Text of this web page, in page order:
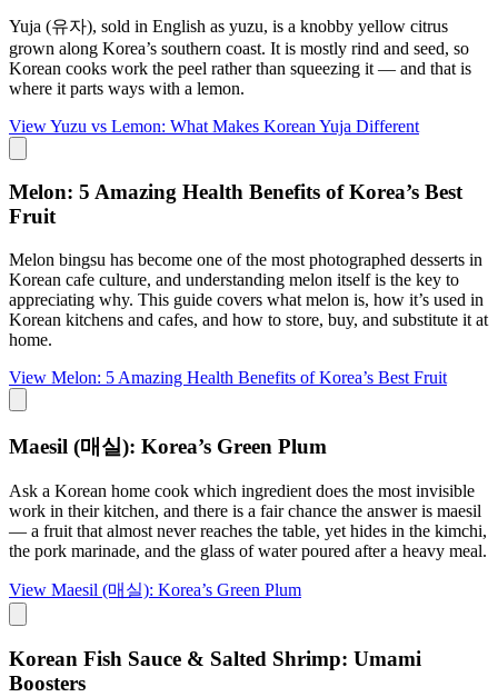
Yuja (유자), sold in English as yuzu, is a knobby yellow citrus
grown along Korea’s southern coast. It is mostly rind and seed, so
Korean cooks work the peel rather than squeezing it — and that is
where it parts ways with a lemon.
ViewYuzu vs Lemon: What Makes Korean Yuja Different
Melon: 5 Amazing Health Benefits of Korea’s Best
Fruit
Melon bingsu has become one of the most photographed desserts in
Korean cafe culture, and understanding melon itself is the key to
appreciating why. This guide covers what melon is, how it’s used in
Korean kitchens and cafes, and how to store, buy, and substitute it at
home.
View Melon: 5 Amazing Health Benefits of Korea’s Best Fruit
Maesil (매실): Korea’s Green Plum
Ask a Korean home cook which ingredient does the most invisible
work in their kitchen, and there is a fair chance the answer is maesil
— a fruit that almost never reaches the table, yet hides in the kimchi,
the pork marinade, and the glass of water poured after a heavy meal.
View Maesil (매실): Korea’s Green Plum
Korean Fish Sauce & Salted Shrimp: Umami
Boosters